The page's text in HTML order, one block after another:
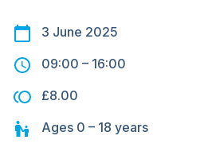
3 June 2025
09:00 – 16:00
£8.00
Ages 0 – 18 years